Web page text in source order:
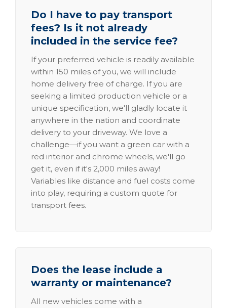
Do I have to pay transport
fees? Is it not already
included in the service fee?
If your preferred vehicle is readily available
within 150 miles of you, we will include
home delivery free of charge. If you are
seeking a limited production vehicle or a
unique specification, we'll gladly locate it
anywhere in the nation and coordinate
delivery to your driveway. We love a
challenge—if you want a green car with a
red interior and chrome wheels, we'll go
get it, even if it's 2,000 miles away!
Variables like distance and fuel costs come
into play, requiring a custom quote for
transport fees.
Does the lease include a
warranty or maintenance?
All new vehicles come with a